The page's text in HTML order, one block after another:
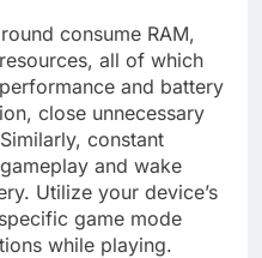
consume RAM,
all of which
and battery
close unnecessary
constant
and wake
Utilize your device’s
game mode
while playing.